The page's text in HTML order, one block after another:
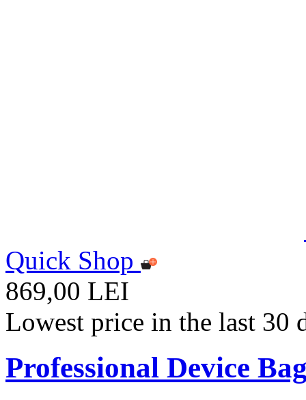
Quick Shop
869,00 LEI
Lowest price in the last 30
Professional Device